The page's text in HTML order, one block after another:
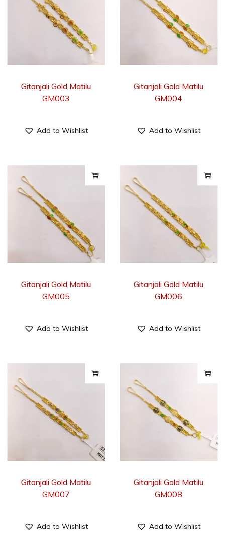
Gitanjali Gold Matilu
GM003
Add to Wishlist
Gitanjali Gold Matilu
GM004
Add to Wishlist
Gitanjali Gold Matilu
GM005
Add to Wishlist
Gitanjali Gold Matilu
GM006
Add to Wishlist
Gitanjali Gold Matilu
GM007
Add to Wishlist
Gitanjali Gold Matilu
GM008
Add to Wishlist